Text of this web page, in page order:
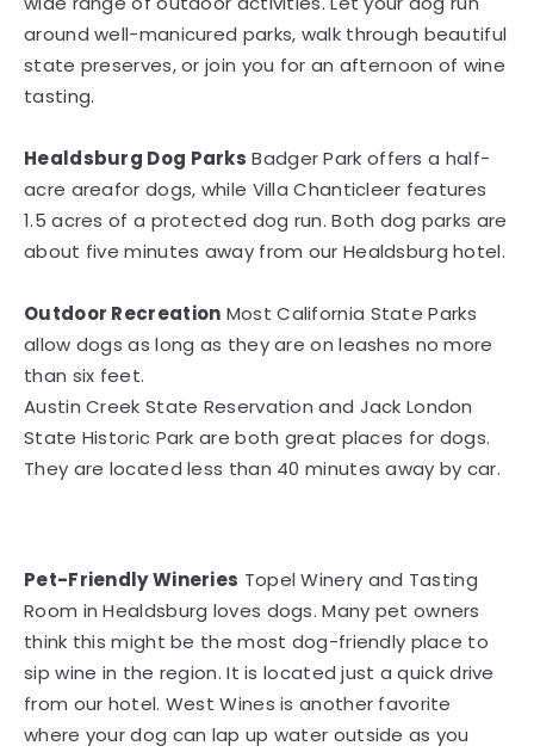
around well-manicured parks, walk through beautiful
state preserves, or join you for an afternoon of wine
tasting.
Healdsburg Dog Parks Badger Park offers a half-
acre areafor dogs, while Villa Chanticleer features
1.5 acres of a protected dog run. Both dog parks are
about five minutes away from our Healdsburg hotel.
Outdoor Recreation Most California State Parks
allow dogs as long as they are on leashes no more
than six feet.
Austin Creek State Reservation and Jack London
State Historic Park are both great places for dogs.
They are located less than 40 minutes away by car.
Pet-Friendly Wineries Topel Winery and Tasting
Room in Healdsburg loves dogs. Many pet owners
think this might be the most dog-friendly place to
sip wine in the region. It is located just a quick drive
from our hotel. West Wines is another favorite
where your dog can lap up water outside as you